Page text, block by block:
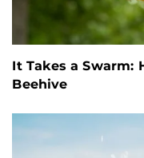
It Takes a Swarm:
Beehive